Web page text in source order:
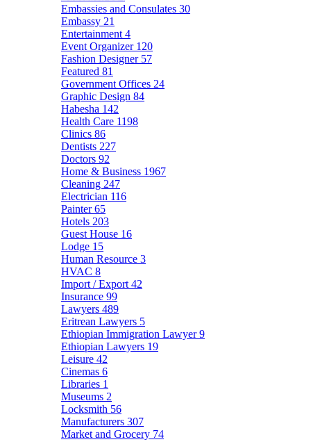
Embassies and Consulates 30
Embassy 21
Entertainment 4
Event Organizer 120
Fashion Designer 57
Featured 81
Government Offices 24
Graphic Design 84
Habesha 142
Health Care 1198
Clinics 86
Dentists 227
Doctors 92
Home & Business 1967
Cleaning 247
Electrician 116
Painter65
Hotels 203
Guest House 16
Lodge 15
Human Resource 3
HVAC 8
Import / Export 42
Insurance 99
Lawyers 489
Eritrean Lawyers 5
Ethiopian Immigration Lawyer9
Ethiopian Lawyers 19
Leisure 42
Cinemas 6
Libraries 1
Museums 2
Locksmith 56
Manufacturers 307
Market and Grocery 74